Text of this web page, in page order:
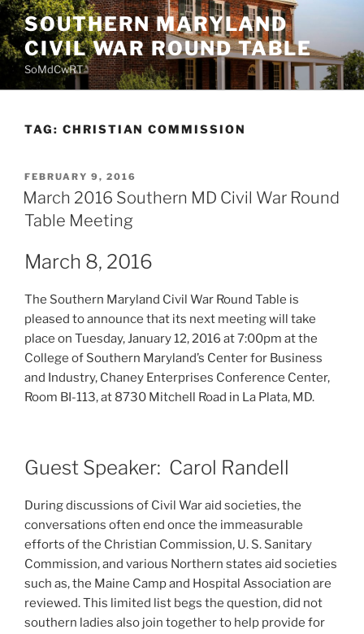
Skip
to
content
SOUTHERN MARYLAND
CIVIL WAR ROUND TABLE
SoMdCwRT
TAG: CHRISTIAN COMMISSION
POSTED
ON
FEBRUARY 9, 2016
March 2016 Southern MD Civil War Round
Table Meeting
March 8, 2016
The Southern Maryland Civil War Round Table is
pleased to announce that its next meeting will take
place on Tuesday, January 12, 2016 at 7:00pm at the
College of Southern Maryland’s Center for Business
and Industry, Chaney Enterprises Conference Center,
Room BI-113, at 8730 Mitchell Road in La Plata, MD.
Guest Speaker: Carol Randell
During discussions of Civil War aid societies, the
conversations often end once the immeasurable
efforts of the Christian Commission, U. S. Sanitary
Commission, and various Northern states aid societies
such as, the Maine Camp and Hospital Association are
reviewed. This limited list begs the question, did not
southern ladies also join together to help provide for